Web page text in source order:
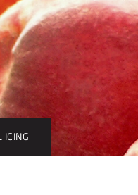
ICING